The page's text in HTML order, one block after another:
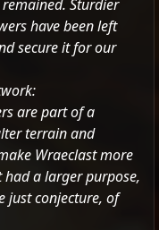
Sturdier
have been left
secure it for our
are part of a
terrain and
Wraeclast more
a larger purpose,
just conjecture, of